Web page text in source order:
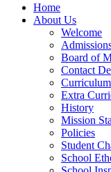
Home
About Us
Welcome
Board of
Contact
Curriculum
Extra
History
Mission
Policies
Student
School